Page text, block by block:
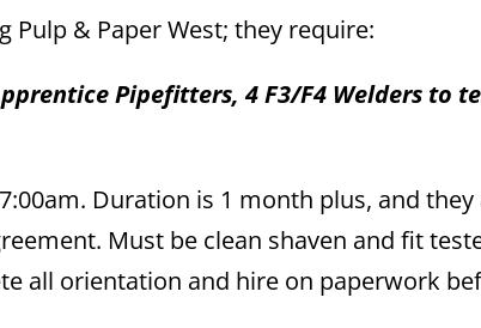
Pulp & Paper West; they require:
Pipefitters, 4 F3/F4 Welders to
Duration is 1 month plus, and they
Must be clean shaven and fit
all orientation and hire on paperwork